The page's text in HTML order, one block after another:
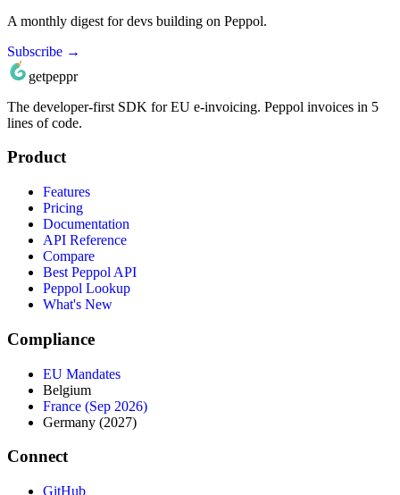
A monthly digest for devs building on Peppol.
Subscribe →
getpeppr
The developer‑first SDK for EU e‑invoicing. Peppol invoices in 5
lines of code.
Product
Features
Pricing
Documentation
API Reference
Compare
Best Peppol API
Peppol Lookup
What's New
Compliance
EU Mandates
Belgium
France (Sep 2026)
Germany (2027)
Connect
GitHub